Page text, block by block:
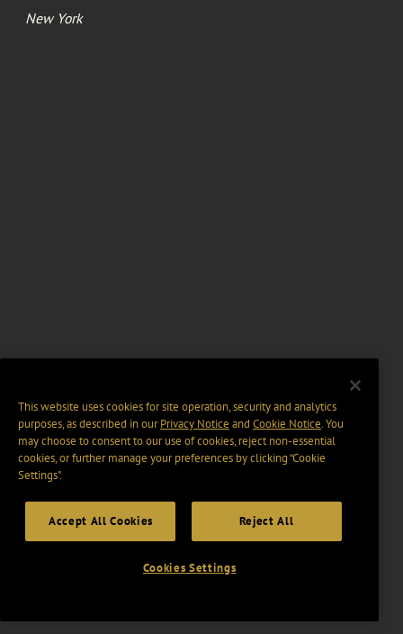
New York
This website uses cookies for site operation, security and analytics
purposes, as described in ourPrivacy Notice and Cookie Notice. You
may choose to consent to our use of cookies, reject non-essential
cookies, or further manage your preferences by clicking “Cookie
Settings".
Accept All Cookies Reject All
Cookies Settings